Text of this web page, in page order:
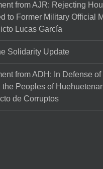
from AJR: Rejecting
to Former Military Official
Lucas García
Solidarity Update
from ADH: In Defense
the Peoples of
de Corruptos